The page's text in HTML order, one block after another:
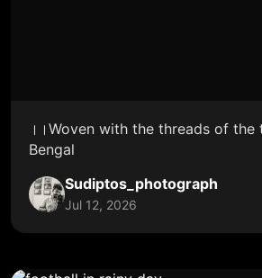
।।Woven with the threads of the
Bengal
Sudiptos_photograph
Jul 12, 2026